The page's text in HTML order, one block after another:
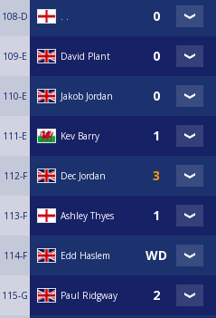
108-D . .
109-E David Plant
110-E Jakob Jordan
111-E Kev Barry
112-F Dec Jordan
113-F Ashley Thyes
114-F Edd Haslem
115-G Paul Ridgway